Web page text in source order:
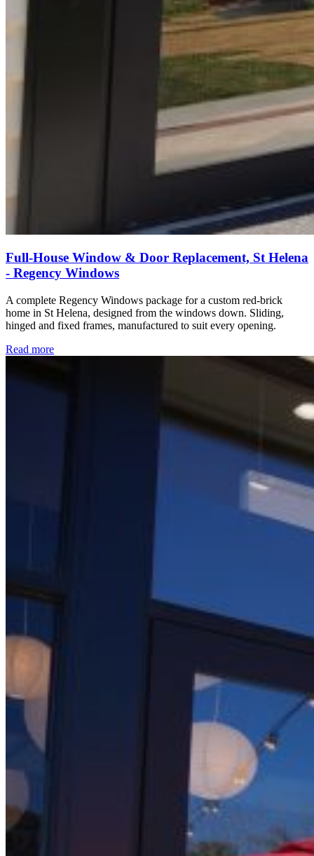
Full-House Window & Door Replacement, St Helena
- Regency Windows
A complete Regency Windows package for a custom red-brick
home in St Helena, designed from the windows down. Sliding,
hinged and fixed frames, manufactured to suit every opening.
Read more